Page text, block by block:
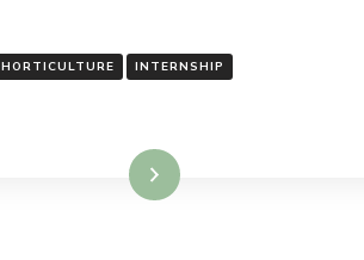
HORTICULTURE INTERNSHIP
Read More